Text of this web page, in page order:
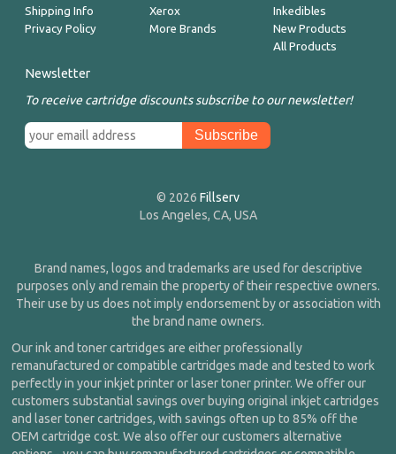
Shipping Info
Privacy Policy
Xerox
More Brands
Inkedibles
New Products
All Products
Newsletter
To receive cartridge discounts subscribe to our newsletter!
© 2026 Fillserv
Los Angeles, CA, USA
Brand names, logos and trademarks are used for descriptive
purposes only and remain the property of their respective owners.
Their use by us does not imply endorsement by or association with
the brand name owners.
Our ink and toner cartridges are either professionally
remanufactured or compatible cartridges made and tested to work
perfectly in your inkjet printer or laser toner printer. We offer our
customers substantial savings over buying original inkjet cartridges
and laser toner cartridges, with savings often up to 85% off the
OEM cartridge cost. We also offer our customers alternative